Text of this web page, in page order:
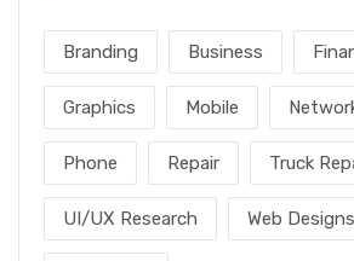
Branding Business
Graphics Mobile
Phone Repair Truck
UI/UX Research Web Designs